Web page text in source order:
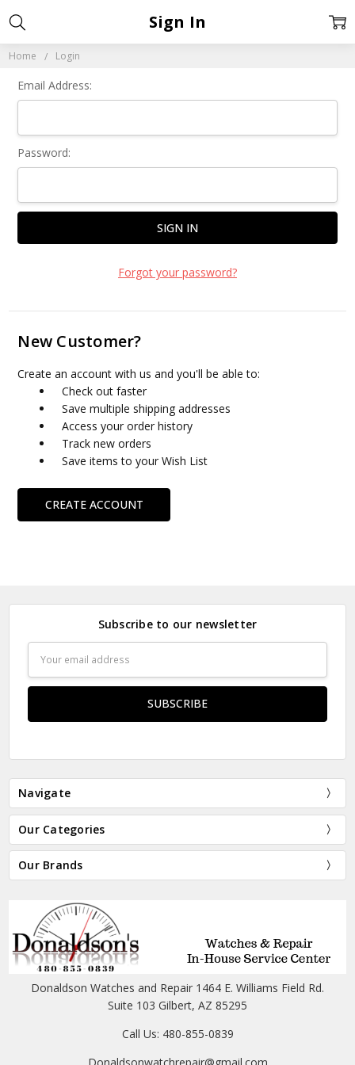
Home Login
Sign In
Email Address:
Password:
Forgot your password?
New Customer?
Create an account with us and you'll be able to:
Check out faster
Save multiple shipping addresses
Access your order history
Track new orders
Save items to your Wish List
CREATE ACCOUNT
Subscribe to our newsletter
Address
Navigate
Our Categories
Our Brands
Donaldson Watches and Repair 1464 E. Williams Field Rd.
Suite 103 Gilbert, AZ 85295
Call Us: 480-855-0839